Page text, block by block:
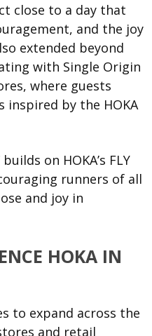
close to a day that
and the joy
extended beyond
with Single Origin
where guests
inspired by the HOKA
on HOKA’s FLY
runners of all
and joy in
HOKA IN
to expand across the
and retail